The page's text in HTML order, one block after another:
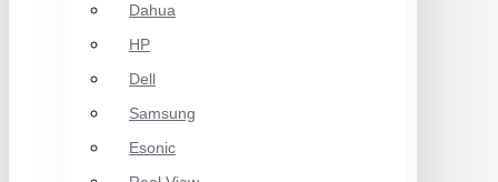
Dahua
HP
Dell
Samsung
Esonic